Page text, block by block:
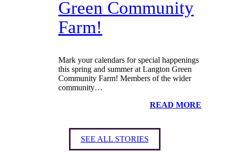
Green Community
Farm!
Mark your calendars for special happenings
this spring and summer at Langton Green
Community Farm! Members of the wider
community…
READ MORE
SEE ALL STORIES